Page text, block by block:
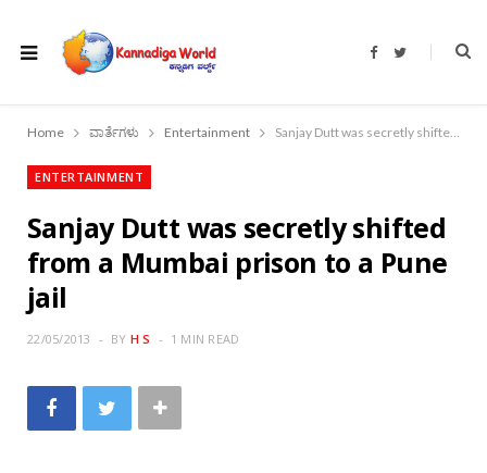
F
b
o
T
t
r
Home ವಾರ್ತೆಗಳು Entertainment Sanjay Dutt was secretly shifted from a Mumbai prison to a Pune jail
ENTERTAINMENT
Sanjay Dutt was secretly shifted
from a Mumbai prison to a Pune
jail
22/05/2013 BY H S 1 MIN READ